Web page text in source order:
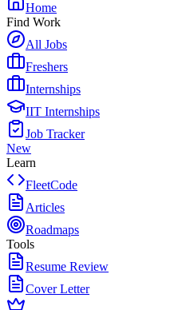
Home
Find Work
All Jobs
Freshers
Internships
IIT Internships
Job Tracker
New
Learn
FleetCode
Articles
Roadmaps
Tools
Resume Review
Cover Letter